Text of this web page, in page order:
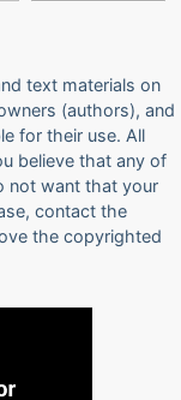
text materials on
(authors), and
for their use. All
believe that any of
not want that your
contact the
the copyrighted